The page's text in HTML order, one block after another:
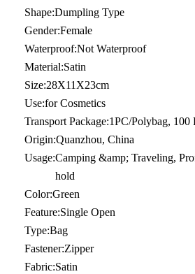
Shape:Dumpling Type
Gender:Female
Waterproof:Not Waterproof
Material:Satin
Size:28X11X23cm
Use:for Cosmetics
Transport Package:1PC/Polybag, 100
Origin:Quanzhou, China
Usage:Camping &amp; Traveling,
hold
Color:Green
Feature:Single Open
Type:Bag
Fastener:Zipper
Fabric:Satin